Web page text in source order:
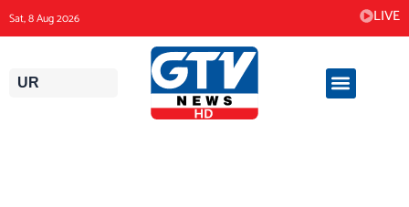
to
content
Sat, 8 Aug 2026 LIVE
UR